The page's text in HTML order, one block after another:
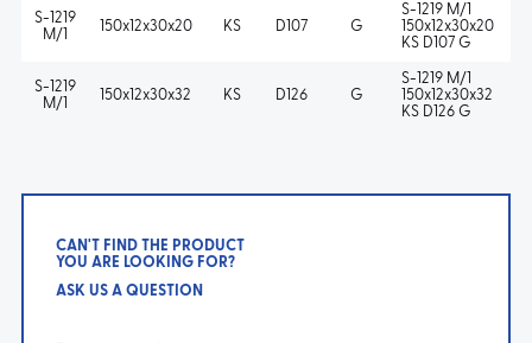
S-1219
M/1
150x12x30x20 KS D107 G
S-1219 M/1
150x12x30x20
KS D107 G
S-1219
M/1
150x12x30x32 KS D126 G
S-1219 M/1
150x12x30x32
KS D126 G
CAN'T FIND THE PRODUCT
YOU ARE LOOKING FOR?
ASK US A QUESTION